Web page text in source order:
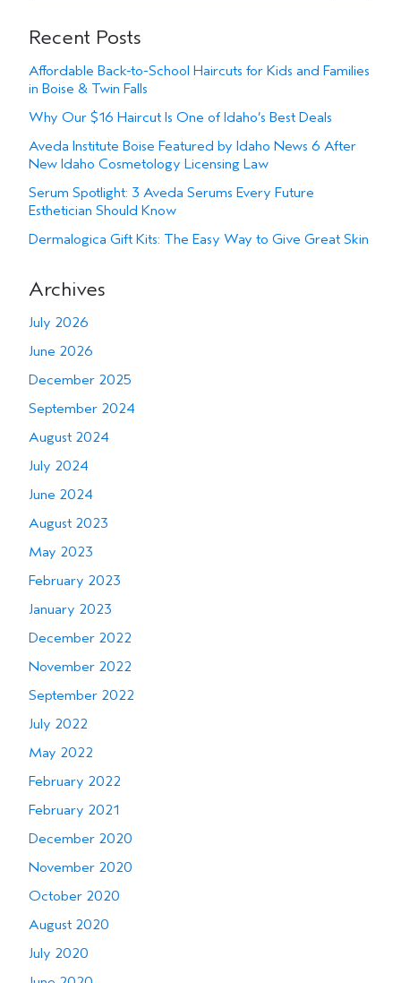
Recent Posts
Affordable Back-to-School Haircuts for Kids and Families
in Boise & Twin Falls
Why Our $16 Haircut Is One of Idaho’s Best Deals
Aveda Institute Boise Featured by Idaho News 6 After
New Idaho Cosmetology Licensing Law
Serum Spotlight: 3 Aveda Serums Every Future
Esthetician Should Know
Dermalogica Gift Kits: The Easy Way to Give Great Skin
Archives
July 2026
June 2026
December 2025
September 2024
August 2024
July 2024
June 2024
August 2023
May 2023
February 2023
January 2023
December 2022
November 2022
September 2022
July 2022
May 2022
February 2022
February 2021
December 2020
November 2020
October 2020
August 2020
July 2020